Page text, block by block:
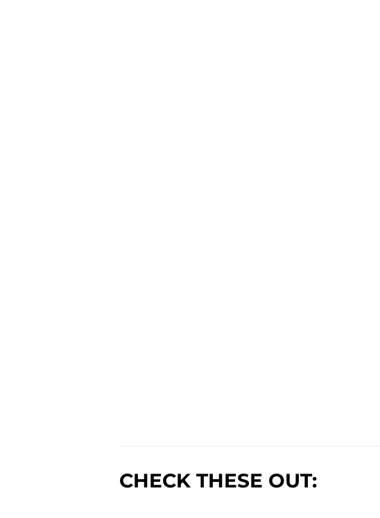
CHECK THESE OUT: